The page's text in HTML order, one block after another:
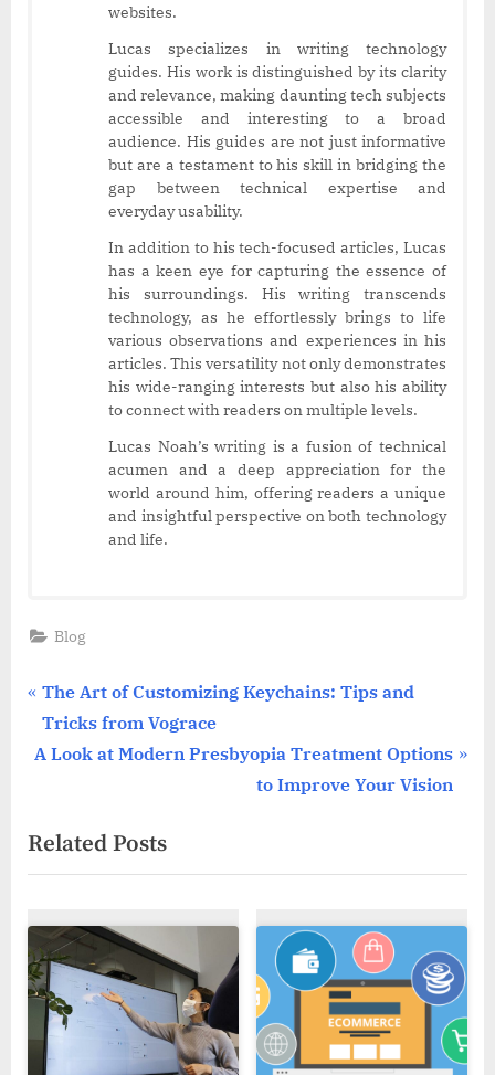
websites.
Lucas specializes in writing technology
guides. His work is distinguished by its clarity
and relevance, making daunting tech subjects
accessible and interesting to a broad
audience. His guides are not just informative
but are a testament to his skill in bridging the
gap between technical expertise and
everyday usability.
In addition to his tech-focused articles, Lucas
has a keen eye for capturing the essence of
his surroundings. His writing transcends
technology, as he effortlessly brings to life
various observations and experiences in his
articles. This versatility not only demonstrates
his wide-ranging interests but also his ability
to connect with readers on multiple levels.
Lucas Noah’s writing is a fusion of technical
acumen and a deep appreciation for the
world around him, offering readers a unique
and insightful perspective on both technology
and life.
Blog
Post
navigation
P
r
e
o
u
P
o
s
t
The Art of Customizing Keychains: Tips and
Tricks from Vograce
N
t
P
t
:
A Look at Modern Presbyopia Treatment Options
to Improve Your Vision
Related Posts